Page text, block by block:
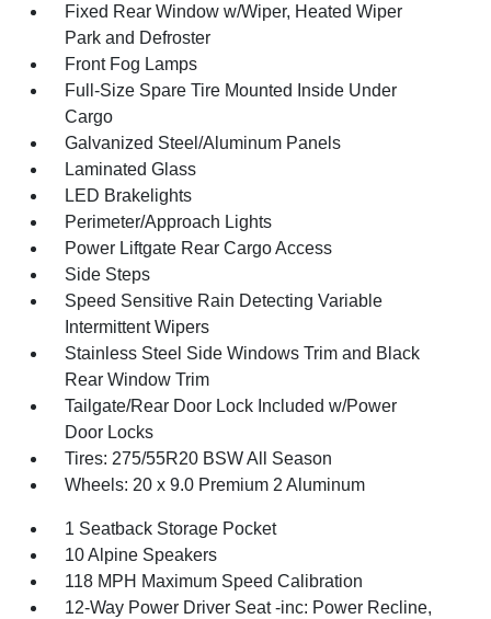
Fixed Rear Window w/Wiper, Heated Wiper
Park and Defroster
Front Fog Lamps
Full-Size Spare Tire Mounted Inside Under
Cargo
Galvanized Steel/Aluminum Panels
Laminated Glass
LED Brakelights
Perimeter/Approach Lights
Power Liftgate Rear Cargo Access
Side Steps
Speed Sensitive Rain Detecting Variable
Intermittent Wipers
Stainless Steel Side Windows Trim and Black
Rear Window Trim
Tailgate/Rear Door Lock Included w/Power
Door Locks
Tires: 275/55R20 BSW All Season
Wheels: 20 x 9.0 Premium 2 Aluminum
1 Seatback Storage Pocket
10 Alpine Speakers
118 MPH Maximum Speed Calibration
12-Way Power Driver Seat -inc: Power Recline,